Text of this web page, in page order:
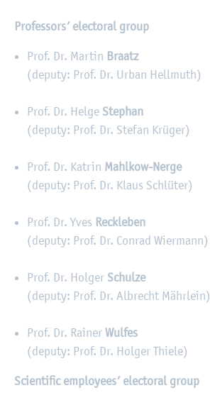
Professors’ electoral group
Prof. Dr. Martin Braatz
(deputy: Prof. Dr. Urban Hellmuth)
Prof. Dr. Helge Stephan
(deputy: Prof. Dr. Stefan Krüger)
Prof. Dr. Katrin Mahlkow-Nerge
(deputy: Prof. Dr. Klaus Schlüter)
Prof. Dr. Yves Reckleben
(deputy: Prof. Dr. Conrad Wiermann)
Prof. Dr. Holger Schulze
(deputy: Prof. Dr. Albrecht Mährlein)
Prof. Dr. Rainer Wulfes
(deputy: Prof. Dr. Holger Thiele)
Scientific employees’ electoral group